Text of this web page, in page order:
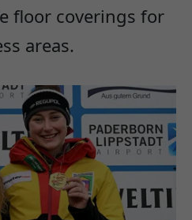
floor coverings for
areas.